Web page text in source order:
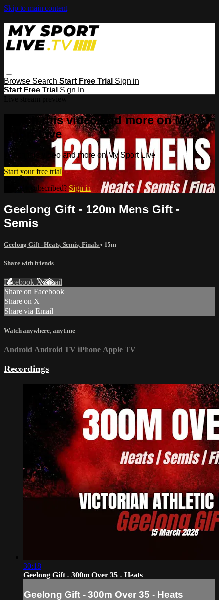
Skip to main content
Browse Search Start Free Trial Sign in
Start Free Trial Sign In
Watch this video and more on My
Sport Live
Watch this video and more on My Sport Live
Start your free trial
Already subscribed? Sign in
Geelong Gift - 120m Mens Gift -
Semis
Geelong Gift - Heats, Semis, Finals • 15m
Share with friends
Facebook XEmail
Share on Facebook
Share on X
Share via Email
Watch anywhere, anytime
Android Android TV iPhone Apple TV
Recordings
30:18
Geelong Gift - 300m Over 35 - Heats
Geelong Gift - 300m Over 35 - Heats